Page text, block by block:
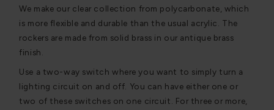
We make our clear collection from polycarbonate, which
is more flexible and durable than the usual acrylic. The
rockers are made from solid brass in our antique brass
finish.
Use a two-way switch where you want to simply turn a
lighting circuit on and off. You can have either one or
two of these switches on one circuit. For three or more,